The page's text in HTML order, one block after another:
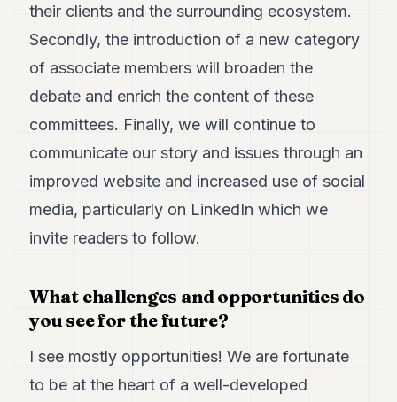
their clients and the surrounding ecosystem.
Secondly, the introduction of a new category
of associate members will broaden the
debate and enrich the content of these
committees. Finally, we will continue to
communicate our story and issues through an
improved website and increased use of social
media, particularly on LinkedIn which we
invite readers to follow.
What challenges and opportunities do
you see for the future?
I see mostly opportunities! We are fortunate
to be at the heart of a well-developed